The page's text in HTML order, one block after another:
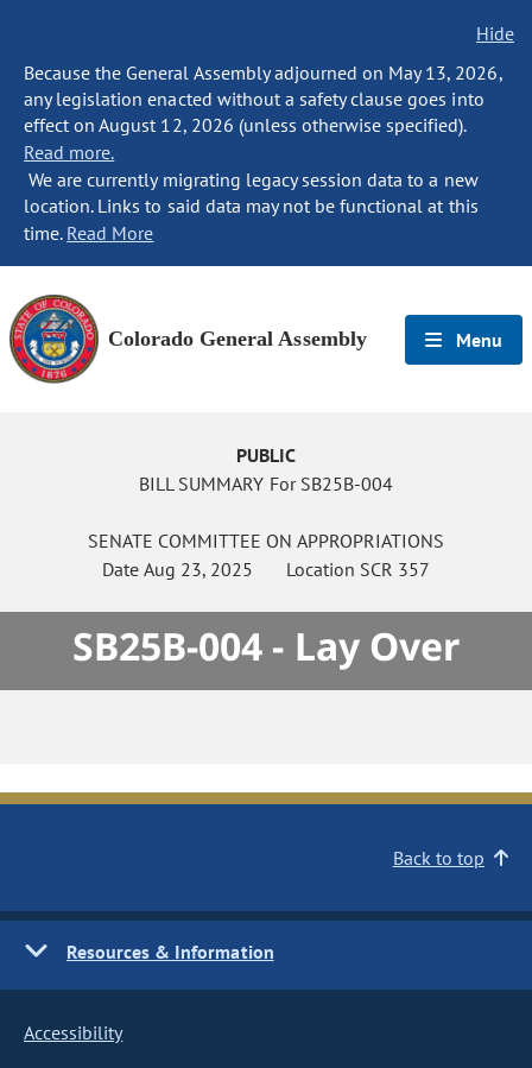
Hide
Because the General Assembly adjourned on May 13, 2026,
any legislation enacted without a safety clause goes into
effect on August 12, 2026 (unless otherwise specified).
Read more.
We are currently migrating legacy session data to a new
location. Links to said data may not be functional at this
time. Read More
Colorado General Assembly Menu
PUBLIC
BILL SUMMARY For SB25B-004
SENATE COMMITTEE ON APPROPRIATIONS
Date Aug 23, 2025 Location SCR 357
SB25B-004 - Lay Over
Back to top
Resources & Information
Accessibility